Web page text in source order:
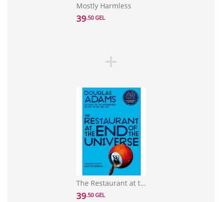
Mostly Harmless
39.50 GEL
The Restaurant at the End of the Universe
39.50 GEL